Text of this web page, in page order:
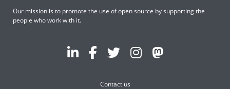
Our mission is to promote the use of open source by supporting the
people who work with it.
Contact us